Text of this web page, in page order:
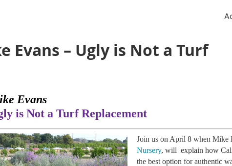
Evans – Ugly is Not a Turf
Evans
is Not a Turf Replacement
Join us on April 8 when Mike
Nursery, will explain how
the best option for authentic